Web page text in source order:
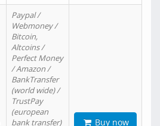
Paypal /
Webmoney /
Bitcoin,
Altcoins /
Perfect Money
/ Amazon /
BankTransfer
(world wide) /
TrustPay
(european
bank transfer)
Buy now